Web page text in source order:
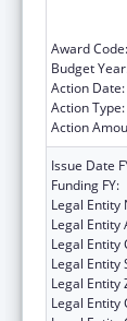
Award Code:
Budget
Action Date:
Action Type:
Action
Issue Date
Funding FY:
Legal Entity
Legal Entity
Legal Entity
Legal Entity
Legal Entity
Legal Entity